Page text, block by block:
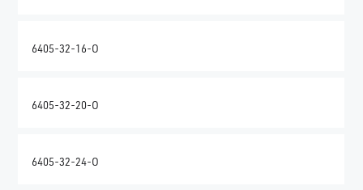
6405-32-16-O
6405-32-20-O
6405-32-24-O